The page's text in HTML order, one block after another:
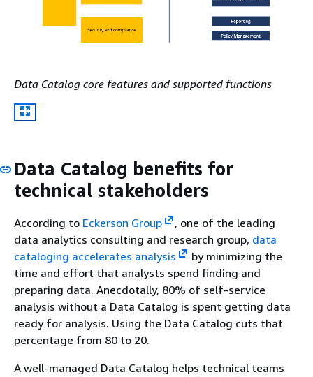
Data Catalog core features and supported functions
Data Catalog benefits for
technical stakeholders
According to Eckerson Group
, one of the leading
data analytics consulting and research group, data
cataloging accelerates analysis
by minimizing the
time and effort that analysts spend finding and
preparing data. Anecdotally, 80% of self-service
analysis without a Data Catalog is spent getting data
ready for analysis. Using the Data Catalog cuts that
percentage from 80 to 20.
A well-managed Data Catalog helps technical teams